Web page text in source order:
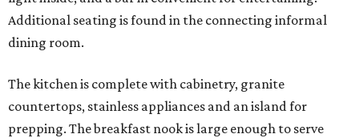
Additional seating is found in the connecting informal
dining room.
The kitchen is complete with cabinetry, granite
countertops, stainless appliances and an island for
prepping. The breakfast nook is large enough to serve